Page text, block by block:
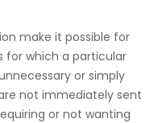
make it possible for
for which a particular
or simply
not immediately sent
or not wanting